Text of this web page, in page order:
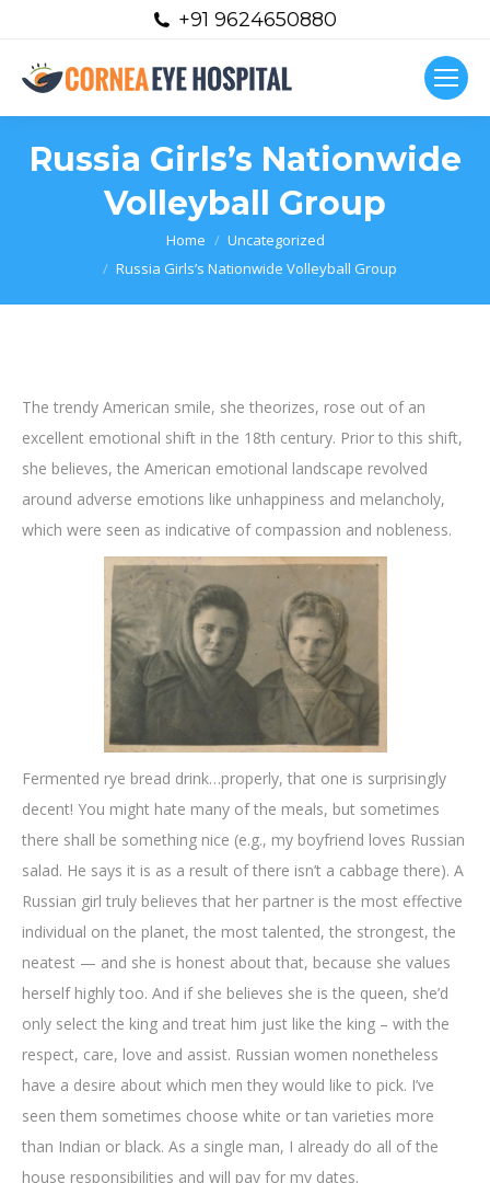
+91 9624650880
Russia Girls’s Nationwide
Volleyball Group
Home
Uncategorized
Russia Girls’s Nationwide Volleyball Group
The trendy American smile, she theorizes, rose out of an
excellent emotional shift in the 18th century. Prior to this shift,
she believes, the American emotional landscape revolved
around adverse emotions like unhappiness and melancholy,
which were seen as indicative of compassion and nobleness.
Fermented rye bread drink…properly, that one is surprisingly
decent! You might hate many of the meals, but sometimes
there shall be something nice (e.g., my boyfriend loves Russian
salad. He says it is as a result of there isn’t a cabbage there). A
Russian girl truly believes that her partner is the most effective
individual on the planet, the most talented, the strongest, the
neatest — and she is honest about that, because she values
herself highly too. And if she believes she is the queen, she’d
only select the king and treat him just like the king – with the
respect, care, love and assist. Russian women nonetheless
have a desire about which men they would like to pick. I’ve
seen them sometimes choose white or tan varieties more
than Indian or black. As a single man, I already do all of the
house responsibilities and will pay for my dates.